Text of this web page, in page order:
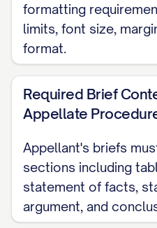
CONCLUSION
...................... 35
CERTIFICATE OF
.......................... 37
CERTIFICATE OF
.............................. 38
TABLE OF
Cases
formatting
limits, font size,
format.
Required Brief
Appellate
Appellant's briefs
sections including
statement of facts,
argument, and